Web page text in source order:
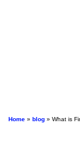
Home » blog » What is